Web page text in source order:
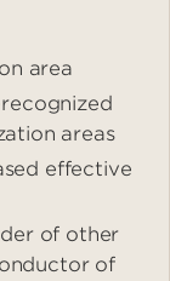
area
areas
effective
of other
of